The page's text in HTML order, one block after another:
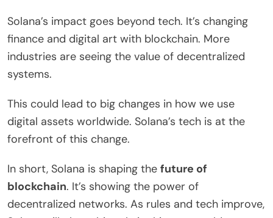
Solana’s impact goes beyond tech. It’s changing
finance and digital art with blockchain. More
industries are seeing the value of decentralized
systems.
This could lead to big changes in how we use
digital assets worldwide. Solana’s tech is at the
forefront of this change.
In short, Solana is shaping the future of
blockchain. It’s showing the power of
decentralized networks. As rules and tech improve,